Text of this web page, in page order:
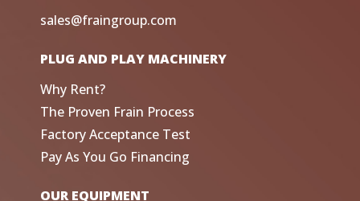
sales@fraingroup.com
PLUG AND PLAY MACHINERY
Why Rent?
The Proven Frain Process
Factory Acceptance Test
Pay As You Go Financing
OUR EQUIPMENT